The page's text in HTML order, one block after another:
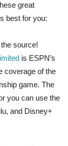
great
best for you:
source!
is ESPN’s
coverage of the
game. The
you can use the
and Disney+